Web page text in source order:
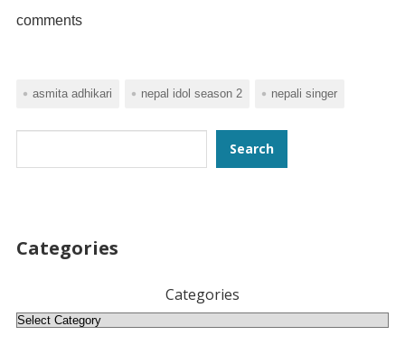
comments
asmita adhikari nepal idol season 2 nepali singer
Search
Categories
Categories